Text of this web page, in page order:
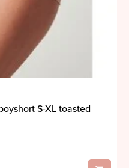
S-XL toasted